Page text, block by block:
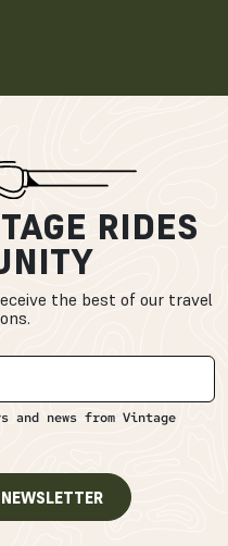
RIDES
the best of our travel
news from Vintage